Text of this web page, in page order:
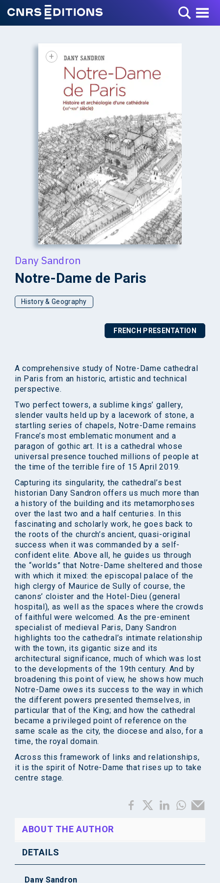
Toggle Menu
+
Dany Sandron
Notre-Dame de Paris
History & Geography
FRENCH PRESENTATION
A comprehensive study of Notre-Dame cathedral
in Paris from an historic, artistic and technical
perspective.
Two perfect towers, a sublime kings’ gallery,
slender vaults held up by a lacework of stone, a
startling series of chapels, Notre-Dame remains
France’s most emblematic monument and a
paragon of gothic art. It is a cathedral whose
universal presence touched millions of people at
the time of the terrible fire of 15 April 2019.
Capturing its singularity, the cathedral’s best
historian Dany Sandron offers us much more than
a history of the building and its metamorphoses
over the last two and a half centuries. In this
fascinating and scholarly work, he goes back to
the roots of the church’s ancient, quasi-original
success when it was commanded by a self-
confident elite. Above all, he guides us through
the “worlds” that Notre-Dame sheltered and those
with which it mixed: the episcopal palace of the
high clergy of Maurice de Sully of course, the
canons’ cloister and the Hotel-Dieu (general
hospital), as well as the spaces where the crowds
of faithful were welcomed. As the pre-eminent
specialist of medieval Paris, Dany Sandron
highlights too the cathedral’s intimate relationship
with the town, its gigantic size and its
architectural significance, much of which was lost
to the developments of the 19th century. And by
broadening this point of view, he shows how much
Notre-Dame owes its success to the way in which
the different powers presented themselves, in
particular that of the King; and how the cathedral
became a privileged point of reference on the
same scale as the city, the diocese and also, for a
time, the royal domain.
Across this framework of links and relationships,
it is the spirit of Notre-Dame that rises up to take
centre stage.
ABOUT THE AUTHOR
DETAILS
Dany Sandron